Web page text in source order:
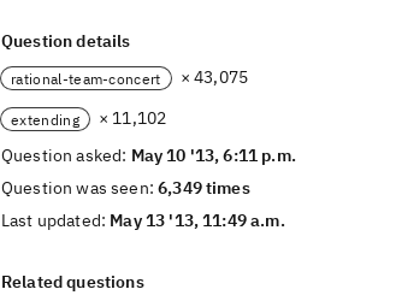
Question details
rational-team-concert × 43,075
extending
× 11,102
Question asked: May 10 '13, 6:11 p.m.
Question was seen:6,349 times
Last updated: May 13 '13, 11:49 a.m.
Related questions